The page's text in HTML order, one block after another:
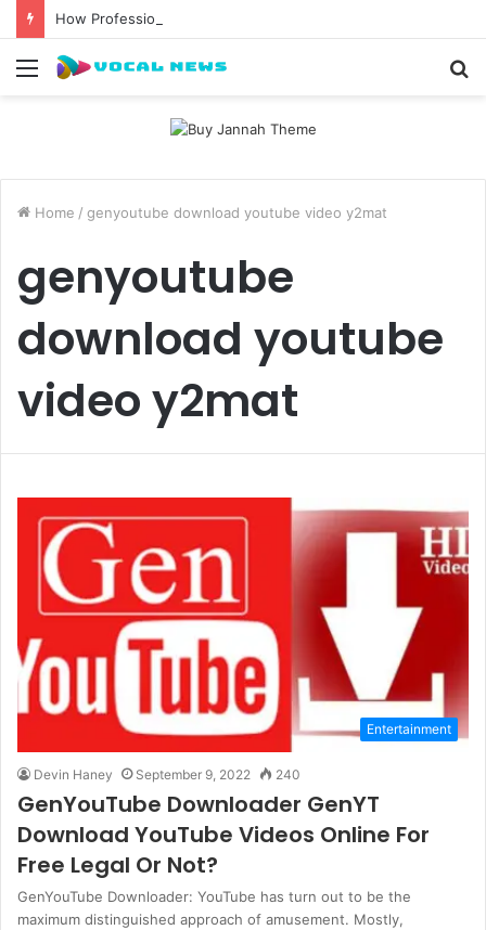
Menu
Home / genyoutube download youtube video y2mat
genyoutube
download youtube
video y2mat
Entertainment
Devin Haney September 9, 2022 240
GenYouTube Downloader GenYT
Download YouTube Videos Online For
Free Legal Or Not?
GenYouTube Downloader: YouTube has turn out to be the
maximum distinguished approach of amusement. Mostly,